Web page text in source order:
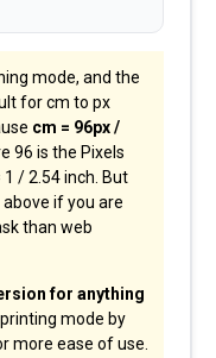
mode, and the
for cm to px
cm = 96px /
96 is the Pixels
/ 2.54 inch. But
if you are
than web
for anything
mode by
more ease of use.